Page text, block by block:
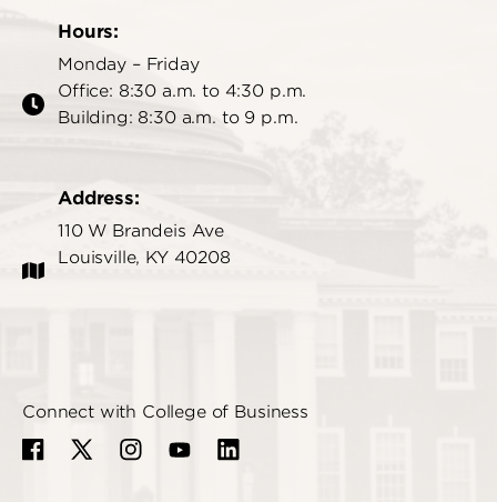
Hours:
Monday – Friday
Office: 8:30 a.m. to 4:30 p.m.
Building: 8:30 a.m. to 9 p.m.
Address:
110 W Brandeis Ave
Louisville, KY 40208
Connect with College of Business